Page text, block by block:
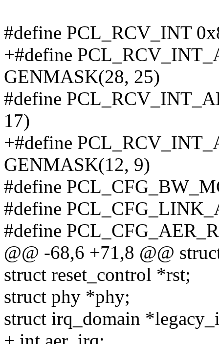
#define PCL_RCV_INT
+#define
GENMASK(28, 25)
#define
17)
+#define
GENMASK(12, 9)
#define
#define
#define
@@ -68,6 +71,8 @@
struct reset_control *rst;
struct phy *phy;
struct irq_domain